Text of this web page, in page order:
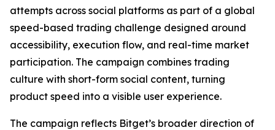
attempts across social platforms as part of a global
speed-based trading challenge designed around
accessibility, execution flow, and real-time market
participation. The campaign combines trading
culture with short-form social content, turning
product speed into a visible user experience.
The campaign reflects Bitget’s broader direction of